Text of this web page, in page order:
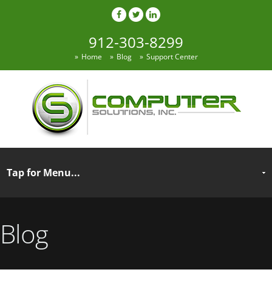
912-303-8299
Home Blog Support Center
Blog